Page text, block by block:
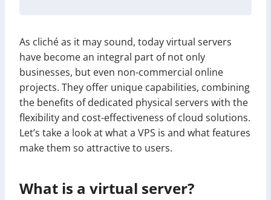
As cliché as it may sound, today virtual servers
have become an integral part of not only
businesses, but even non-commercial online
projects. They offer unique capabilities, combining
the benefits of dedicated physical servers with the
flexibility and cost-effectiveness of cloud solutions.
Let’s take a look at what a VPS is and what features
make them so attractive to users.
What is a virtual server?